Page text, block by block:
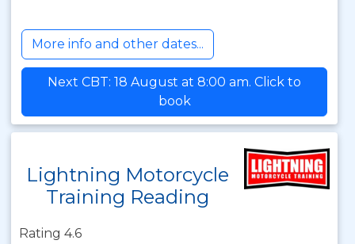
More info and other dates...
Next CBT: 18 August at 8:00 am. Click to
book
Lightning Motorcycle
Training Reading
Rating 4.6